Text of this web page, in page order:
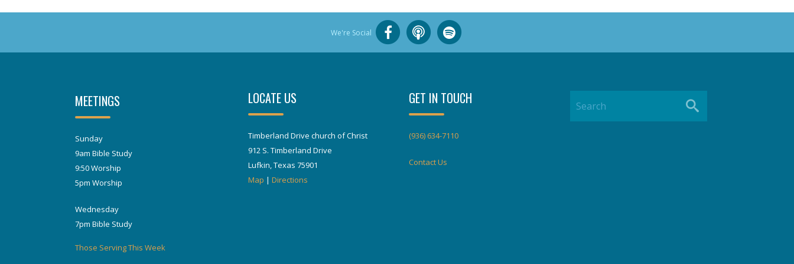
We're Social
MEETINGS
Sunday
9am Bible Study
9:50 Worship
5pm Worship
Wednesday
7pm Bible Study
Those Serving This Week
LOCATE US
Timberland Drive church of Christ
912 S. Timberland Drive
Lufkin, Texas 75901
Map | Directions
GET IN TOUCH
(936) 634-7110
Contact Us